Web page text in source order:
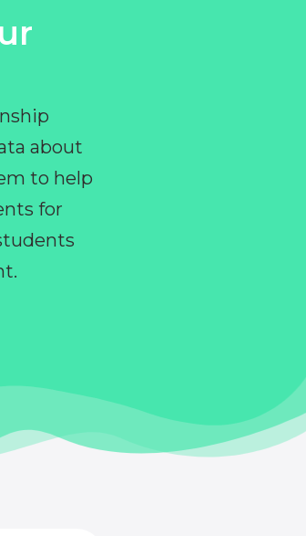
about
to help
for